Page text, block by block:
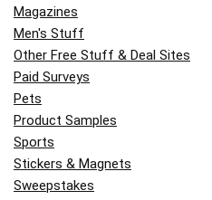
Magazines
Men's Stuff
Other Free Stuff & Deal Sites
Paid Surveys
Pets
Product Samples
Sports
Stickers & Magnets
Sweepstakes